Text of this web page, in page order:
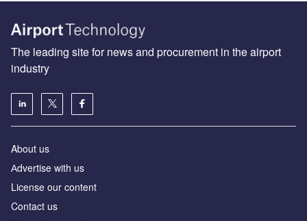
The leading site for news and procurement in the airport
industry
About us
Аdvertise with us
License our content
Contact us